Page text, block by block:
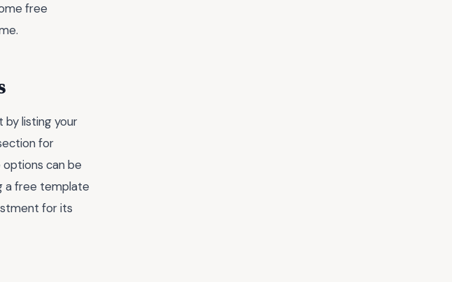
free
by listing your
for
can be
a free template
for its